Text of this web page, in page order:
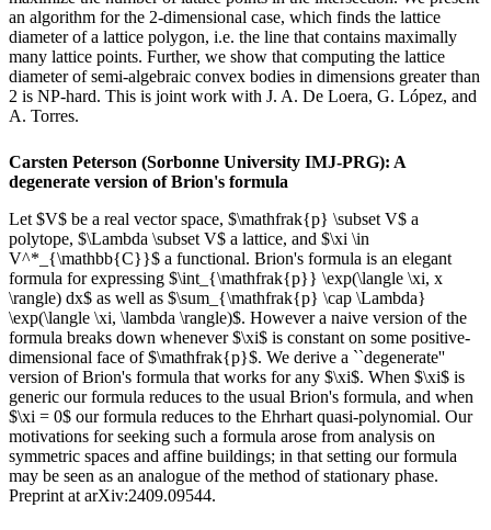
an algorithm for the 2-dimensional case, which finds the lattice
diameter of a lattice polygon, i.e. the line that contains maximally
many lattice points. Further, we show that computing the lattice
diameter of semi-algebraic convex bodies in dimensions greater than
2 is NP-hard. This is joint work with J. A. De Loera, G. López, and
A. Torres.
Carsten Peterson (Sorbonne University IMJ-PRG): A
degenerate version of Brion's formula
Let $V$ be a real vector space, $\mathfrak{p} \subset V$ a
polytope, $\Lambda \subset V$ a lattice, and $\xi \in
V^*_{\mathbb{C}}$ a functional. Brion's formula is an elegant
formula for expressing $\int_{\mathfrak{p}} \exp(\langle \xi, x
\rangle) dx$ as well as $\sum_{\mathfrak{p} \cap \Lambda}
\exp(\langle \xi, \lambda \rangle)$. However a naive version of the
formula breaks down whenever $\xi$ is constant on some positive-
dimensional face of $\mathfrak{p}$. We derive a ``degenerate''
version of Brion's formula that works for any $\xi$. When $\xi$ is
generic our formula reduces to the usual Brion's formula, and when
$\xi = 0$ our formula reduces to the Ehrhart quasi-polynomial. Our
motivations for seeking such a formula arose from analysis on
symmetric spaces and affine buildings; in that setting our formula
may be seen as an analogue of the method of stationary phase.
Preprint at arXiv:2409.09544.